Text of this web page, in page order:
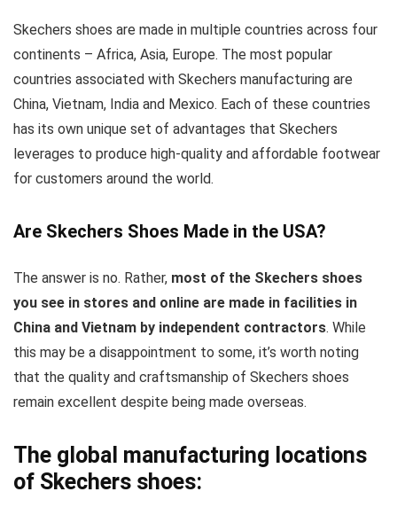
Skechers shoes are made in multiple countries across four
continents – Africa, Asia, Europe. The most popular
countries associated with Skechers manufacturing are
China, Vietnam, India and Mexico. Each of these countries
has its own unique set of advantages that Skechers
leverages to produce high-quality and affordable footwear
for customers around the world.
Are Skechers Shoes Made in the USA?
The answer is no. Rather, most of the Skechers shoes
you see in stores and online are made in facilities in
China and Vietnam by independent contractors. While
this may be a disappointment to some, it’s worth noting
that the quality and craftsmanship of Skechers shoes
remain excellent despite being made overseas.
The global manufacturing locations
of Skechers shoes: